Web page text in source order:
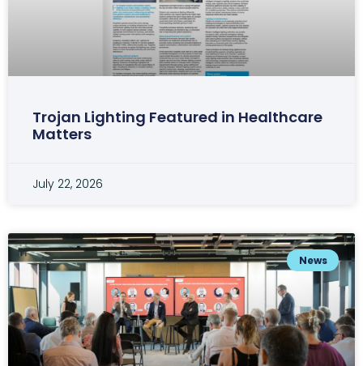
Trojan Lighting Featured in Healthcare
Matters
July 22, 2026
News